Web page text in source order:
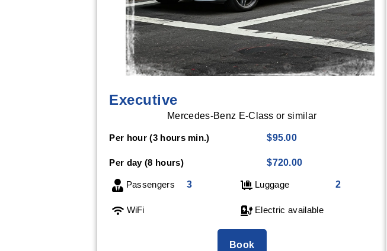
Executive
Mercedes-Benz E-Class or similar
Per hour (3 hours min.) $95.00
Per day (8 hours) $720.00
Passengers 3 Luggage 2
WiFi Electric available
Book